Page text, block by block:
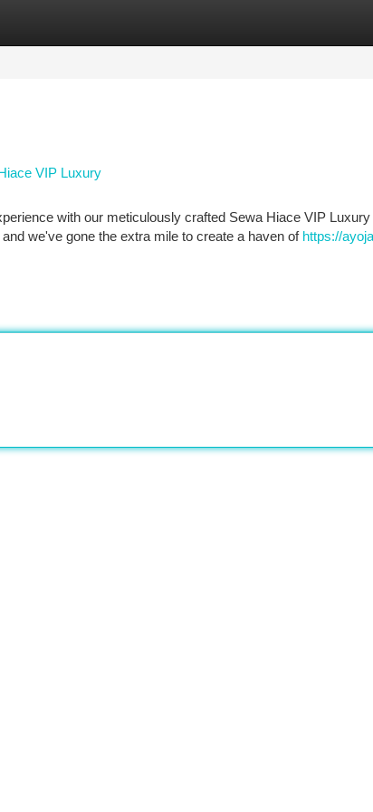
VIP Luxury
with our meticulously crafted Sewa Hiace VIP
we've gone the extra mile to create a haven of https://